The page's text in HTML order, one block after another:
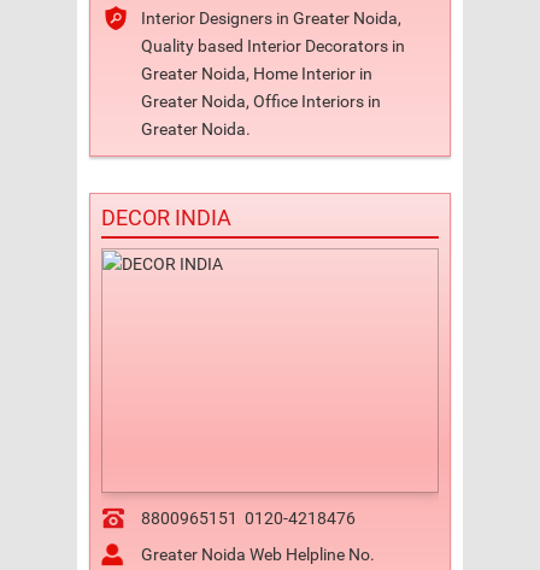
Interior Designers in Greater Noida,
Quality based Interior Decorators in
Greater Noida, Home Interior in
Greater Noida, Office Interiors in
Greater Noida.
DECOR INDIA
8800965151 0120-4218476
Greater Noida Web Helpline No.